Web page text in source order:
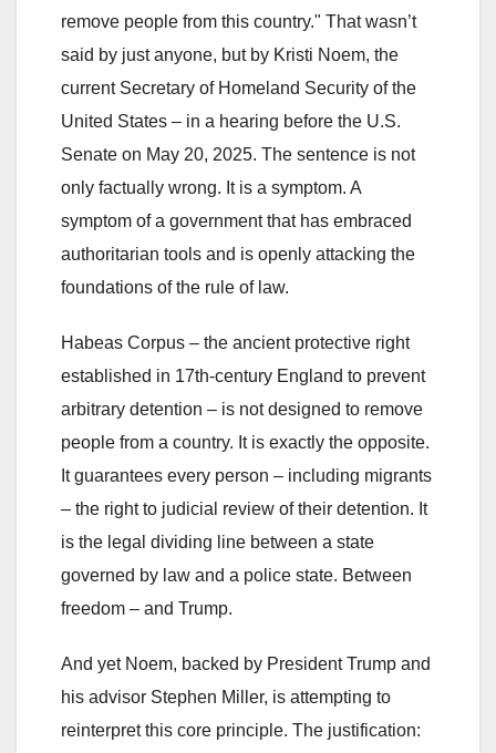
remove people from this country." That wasn’t
said by just anyone, but by Kristi Noem, the
current Secretary of Homeland Security of the
United States – in a hearing before the U.S.
Senate on May 20, 2025. The sentence is not
only factually wrong. It is a symptom. A
symptom of a government that has embraced
authoritarian tools and is openly attacking the
foundations of the rule of law.
Habeas Corpus – the ancient protective right
established in 17th-century England to prevent
arbitrary detention – is not designed to remove
people from a country. It is exactly the opposite.
It guarantees every person – including migrants
– the right to judicial review of their detention. It
is the legal dividing line between a state
governed by law and a police state. Between
freedom – and Trump.
And yet Noem, backed by President Trump and
his advisor Stephen Miller, is attempting to
reinterpret this core principle. The justification: